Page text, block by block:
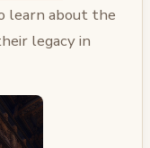
learn about the
legacy in